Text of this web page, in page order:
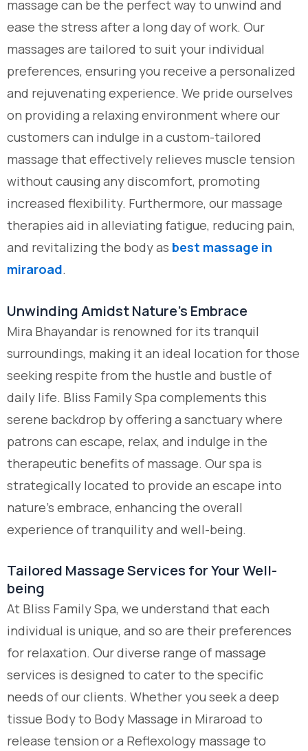
massage can be the perfect way to unwind and
ease the stress after a long day of work. Our
massages are tailored to suit your individual
preferences, ensuring you receive a personalized
and rejuvenating experience. We pride ourselves
on providing a relaxing environment where our
customers can indulge in a custom-tailored
massage that effectively relieves muscle tension
without causing any discomfort, promoting
increased flexibility. Furthermore, our massage
therapies aid in alleviating fatigue, reducing pain,
and revitalizing the body as best massage in
miraroad.
Unwinding Amidst Nature’s Embrace
Mira Bhayandar is renowned for its tranquil
surroundings, making it an ideal location for those
seeking respite from the hustle and bustle of
daily life. Bliss Family Spa complements this
serene backdrop by offering a sanctuary where
patrons can escape, relax, and indulge in the
therapeutic benefits of massage. Our spa is
strategically located to provide an escape into
nature’s embrace, enhancing the overall
experience of tranquility and well-being.
Tailored Massage Services for Your Well-
being
At Bliss Family Spa, we understand that each
individual is unique, and so are their preferences
for relaxation. Our diverse range of massage
services is designed to cater to the specific
needs of our clients. Whether you seek a deep
tissue Body to Body Massage in Miraroad to
release tension or a Reflexology massage to